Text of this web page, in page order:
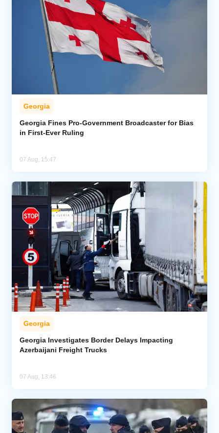
Georgia
Georgia Fines Pro-Government Broadcaster for Bias
in First-Ever Ruling
07 Aug, 15:47
Georgia
Georgia Investigates Border Delays Impacting
Azerbaijani Freight Trucks
07 Aug, 13:46